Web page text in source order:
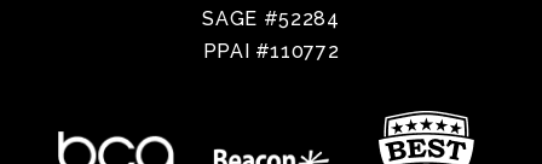
SAGE #52284
PPAI #110772